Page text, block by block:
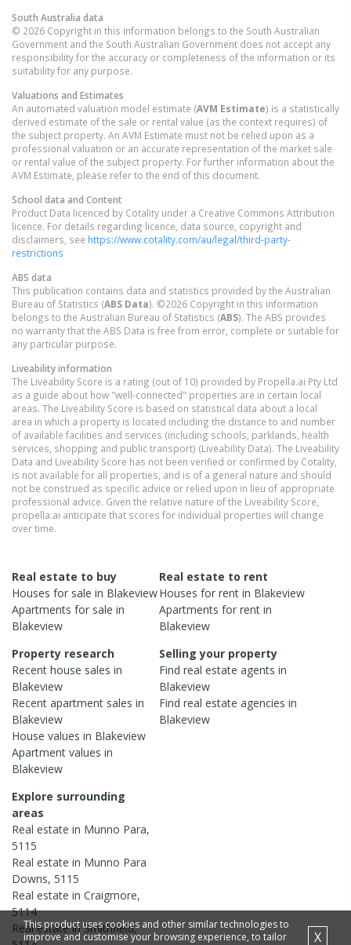
South Australia data
© 2026 Copyright in this information belongs to the South Australian
Government and the South Australian Government does not accept any
responsibility for the accuracy or completeness of the information or its
suitability for any purpose.
Valuations and Estimates
An automated valuation model estimate (AVM Estimate) is a statistically
derived estimate of the sale or rental value (as the context requires) of
the subject property. An AVM Estimate must not be relied upon as a
professional valuation or an accurate representation of the market sale
or rental value of the subject property. For further information about the
AVM Estimate, please refer to the end of this document.
School data and Content
Product Data licenced by Cotality under a Creative Commons Attribution
licence. For details regarding licence, data source, copyright and
disclaimers, see https://www.cotality.com/au/legal/third-party-
restrictions
ABS data
This publication contains data and statistics provided by the Australian
Bureau of Statistics (ABS Data). ©2026 Copyright in this information
belongs to the Australian Bureau of Statistics (ABS). The ABS provides
no warranty that the ABS Data is free from error, complete or suitable for
any particular purpose.
Liveability information
The Liveability Score is a rating (out of 10) provided by Propella.ai Pty Ltd
as a guide about how "well-connected" properties are in certain local
areas. The Liveability Score is based on statistical data about a local
area in which a property is located including the distance to and number
of available facilities and services (including schools, parklands, health
services, shopping and public transport) (Liveability Data). The Liveability
Data and Liveability Score has not been verified or confirmed by Cotality,
is not available for all properties, and is of a general nature and should
not be construed as specific advice or relied upon in lieu of appropriate
professional advice. Given the relative nature of the Liveability Score,
propella.ai anticipate that scores for individual properties will change
over time.
Real estate to buy
Houses for sale in Blakeview
Apartments for sale in
Blakeview
Real estate to rent
Houses for rent in Blakeview
Apartments for rent in
Blakeview
Property research
Recent house sales in
Blakeview
Recent apartment sales in
Blakeview
House values in Blakeview
Apartment values in
Blakeview
Selling your property
Find real estateagents in
Blakeview
Find real estateagencies in
Blakeview
Explore surrounding
areas
Real estate in Munno Para,
5115
Real estate in Munno Para
Downs, 5115
Real estate in Craigmore,
5114
Real estate inSmithfield,
This product uses cookies and other similar technologies to
improve and customise your browsing experience, to tailor
X